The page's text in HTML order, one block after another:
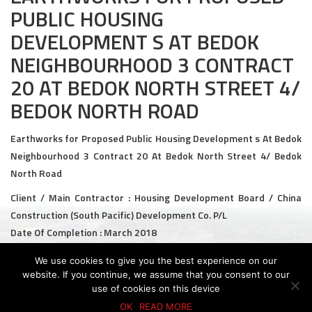
Civil and Infrastructure
Earthworks
Transport Logistic
PRODUCTS
Liquid Modified Soil (LMS)
High-Flow LMS (HF-LMS)
Recycled Concrete Aggregate (RCA)
NEWS & EVENTS
News
PUBLIC HOUSING
DEVELOPMENT S AT BEDOK
NEIGHBOURHOOD 3 CONTRACT
20 AT BEDOK NORTH STREET 4/
BEDOK NORTH ROAD
Earthworks for Proposed Public Housing Development s At Bedok
Neighbourhood 3 Contract 20 At Bedok North Street 4/ Bedok
North Road
Client / Main Contractor : Housing Development Board / China
Construction (South Pacific) Development Co. P/L
Date Of Completion : March 2018
© 2026 KTC GROUP. ALL RIGHTS RESERVED.
Privacy Policy Whistle-Blowing Policy
We use cookies to give you the best experience on our
website. If you continue, we assume that you consent to our
use of cookies on this device
OK
READ MORE